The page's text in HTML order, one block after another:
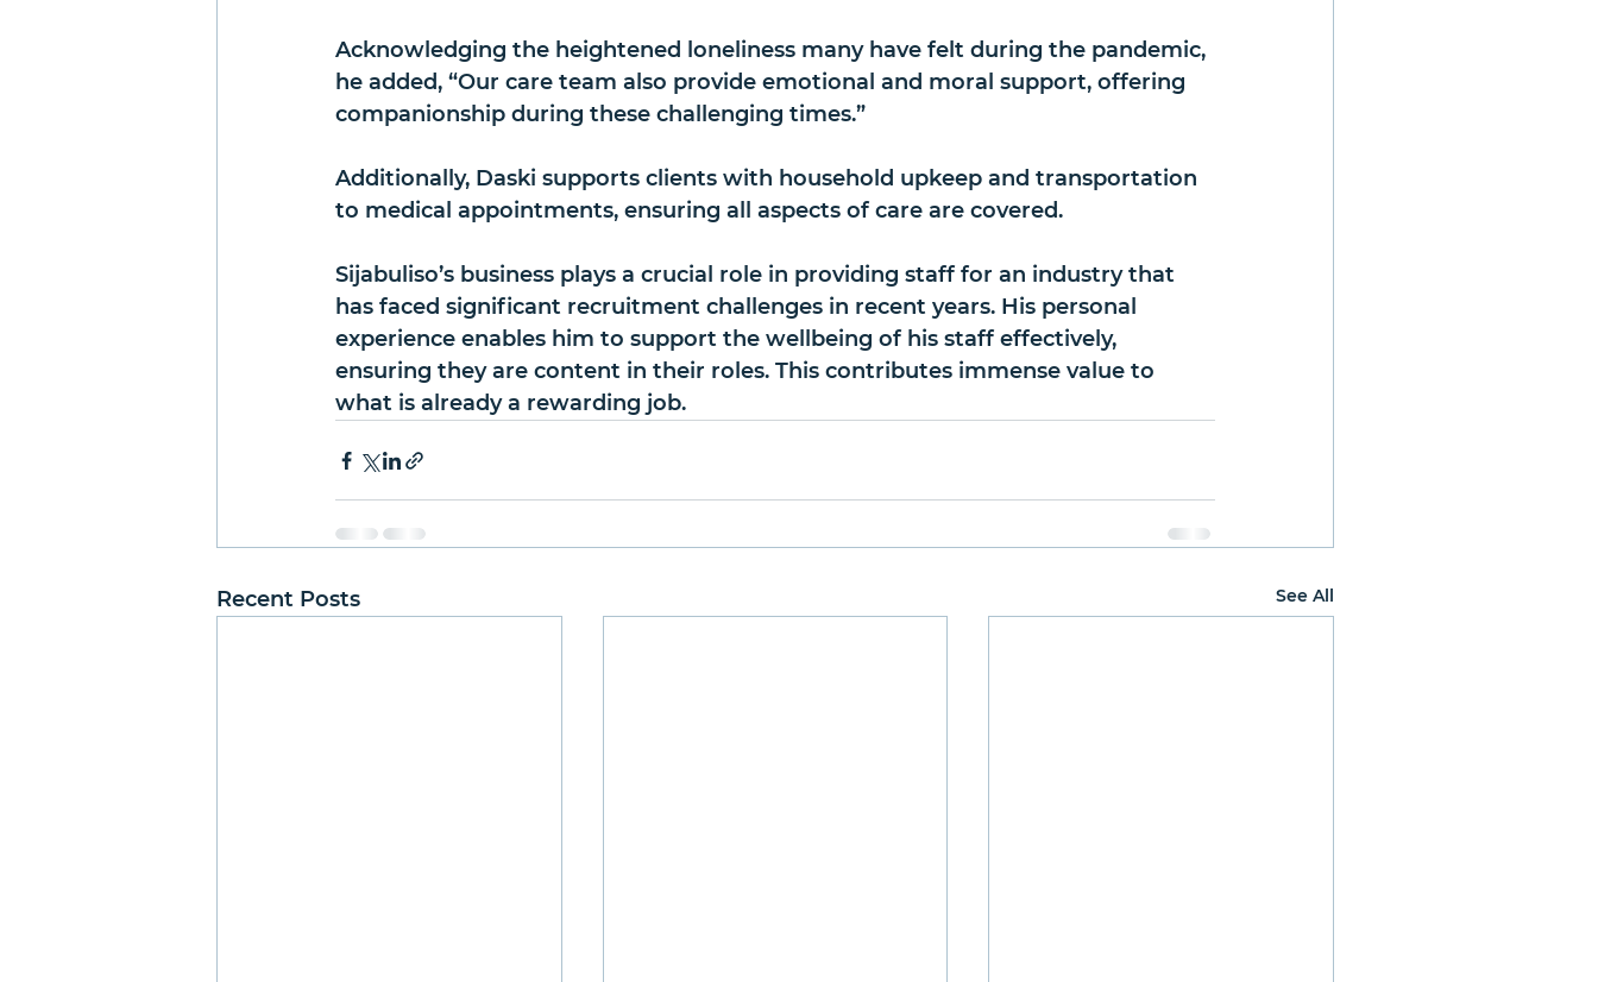
Acknowledging the heightened loneliness many have felt during the pandemic,
he added, “Our care team also provide emotional and moral support, offering
companionship during these challenging times.”
Additionally, Daski supports clients with household upkeep and transportation
to medical appointments, ensuring all aspects of care are covered.
Sijabuliso’s business plays a crucial role in providing staff for an industry that
has faced significant recruitment challenges in recent years. His personal
experience enables him to support the wellbeing of his staff effectively,
ensuring they are content in their roles. This contributes immense value to
what is already a rewarding job.
Recent Posts See All